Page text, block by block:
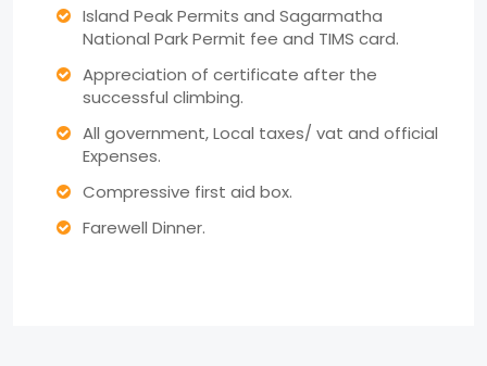
Island Peak Permits and Sagarmatha
National Park Permit fee and TIMS card.
Appreciation of certificate after the
successful climbing.
All government, Local taxes/ vat and official
Expenses.
Compressive first aid box.
Farewell Dinner.